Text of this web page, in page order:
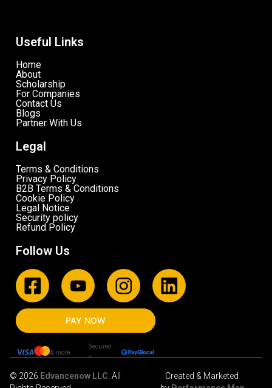
Useful Links
Home
About
Scholarship
For Companies
Contact Us
Blogs
Partner With Us
Legal
Terms & Conditions
Privacy Policy
B2B Terms & Conditions
Cookie Policy
Legal Notice
Security policy
Refund Policy
Follow Us
PAY NOW
& more
Secured
By
© 2026 Edvancenow LLC. All
Created & Marketed